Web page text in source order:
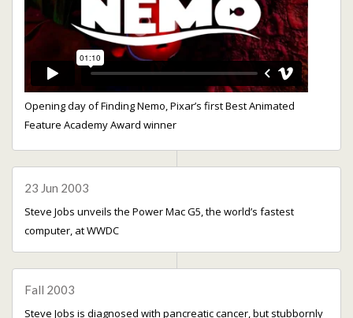
Opening day of Finding Nemo, Pixar’s first Best Animated
Feature Academy Award winner
23 Jun 2003
Steve Jobs unveils the Power Mac G5, the world’s fastest
computer, at WWDC
Fall 2003
Steve Jobs is diagnosed with pancreatic cancer, but stubbornly